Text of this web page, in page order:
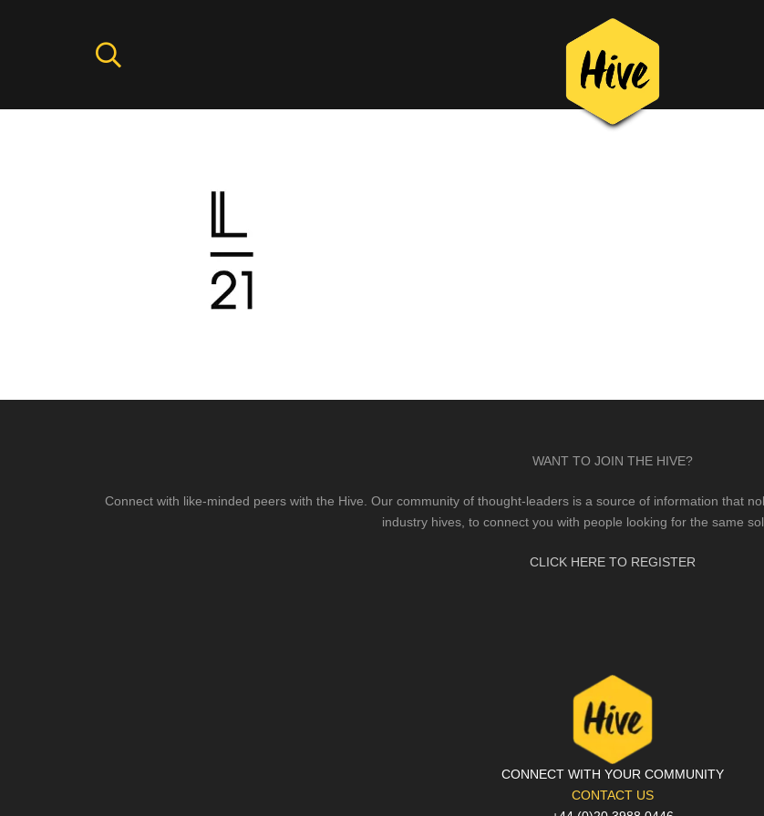
WANT TO JOIN THE HIVE?
Connect with like-minded peers with the Hive. Our community of thought-leaders is a source of information that
industry hives, to connect you with people looking for the same
CLICK HERE TO REGISTER
CONNECT WITH YOUR COMMUNITY
CONTACT US